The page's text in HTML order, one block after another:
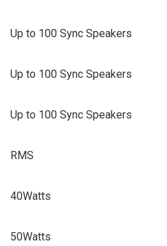
Up to 100 Sync Speakers
Up to 100 Sync Speakers
Up to 100 Sync Speakers
RMS
40Watts
50Watts